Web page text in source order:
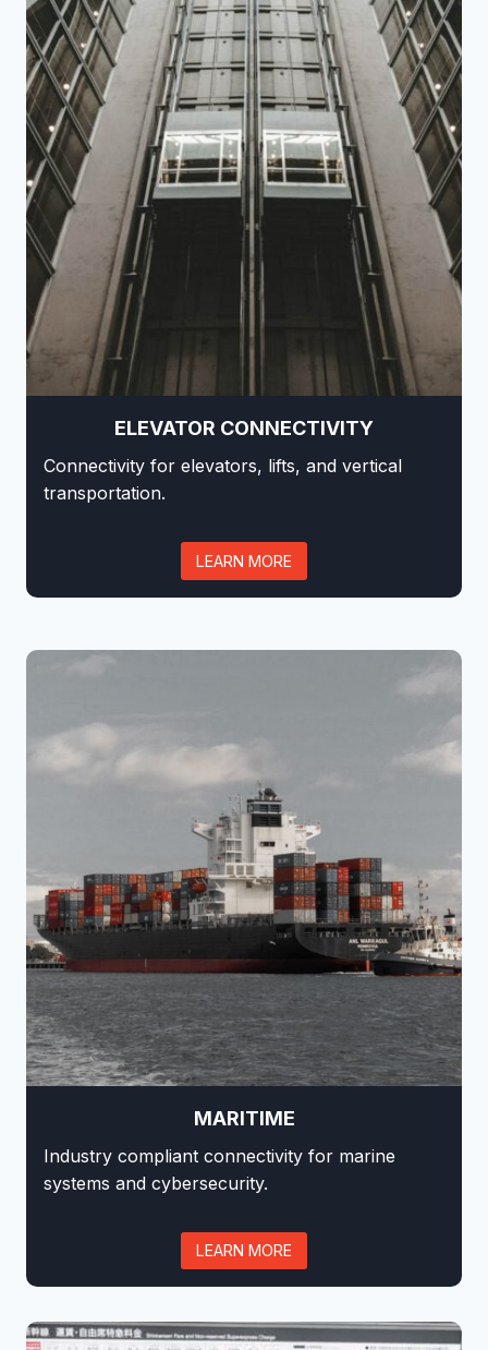
ELEVATOR CONNECTIVITY
Connectivity for elevators, lifts, and vertical
transportation.
LEARN MORE
MARITIME
Industry compliant connectivity for marine
systems and cybersecurity.
LEARN MORE